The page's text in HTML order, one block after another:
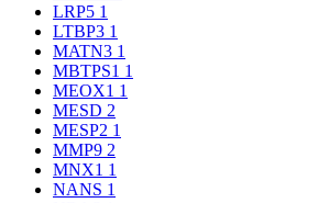
LRP5 1
LTBP3 1
MATN3 1
MBTPS1 1
MEOX1 1
MESD 2
MESP2 1
MMP9 2
MNX1 1
NANS 1